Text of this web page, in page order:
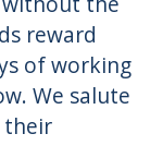
reward
of working
We salute
their